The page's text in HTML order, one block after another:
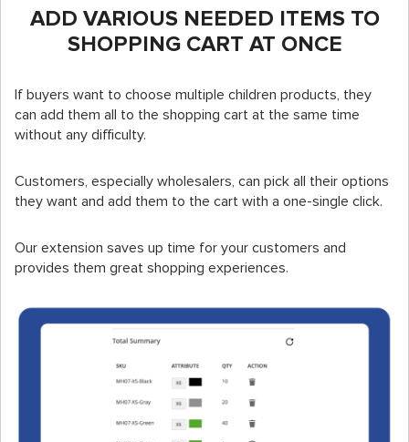
ADD VARIOUS NEEDED ITEMS TO
SHOPPING CART AT ONCE
If buyers want to choose multiple children products, they
can add them all to the shopping cart at the same time
without any difficulty.
Customers, especially wholesalers, can pick all their options
they want and add them to the cart with a one-single click.
Our extension saves up time for your customers and
provides them great shopping experiences.